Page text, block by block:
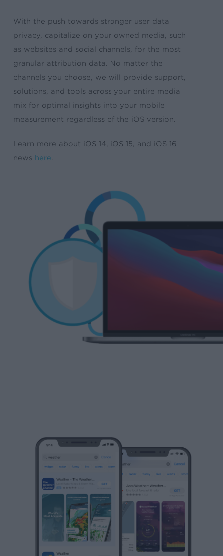
With the push towards stronger user data
privacy, capitalize on your owned media, such
as websites and social channels, for the most
granular attribution data. No matter the
channels you choose, we will provide support,
solutions, and tools across your entire media
mix for optimal insights into your mobile
measurement regardless of the iOS version.
Learn more about iOS 14, iOS 15, and iOS 16
news here